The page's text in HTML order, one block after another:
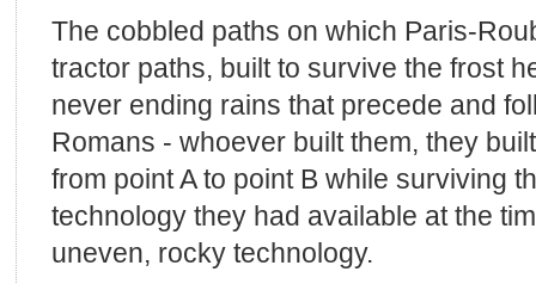
The cobbled paths on which Paris-
tractor paths, built to survive the frost
never ending rains that precede and
Romans - whoever built them, they
from point A to point B while surviving
technology they had available at the
uneven, rocky technology.